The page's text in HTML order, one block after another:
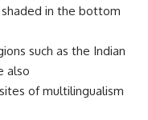
in the bottom
such as the Indian
also
of multilingualism